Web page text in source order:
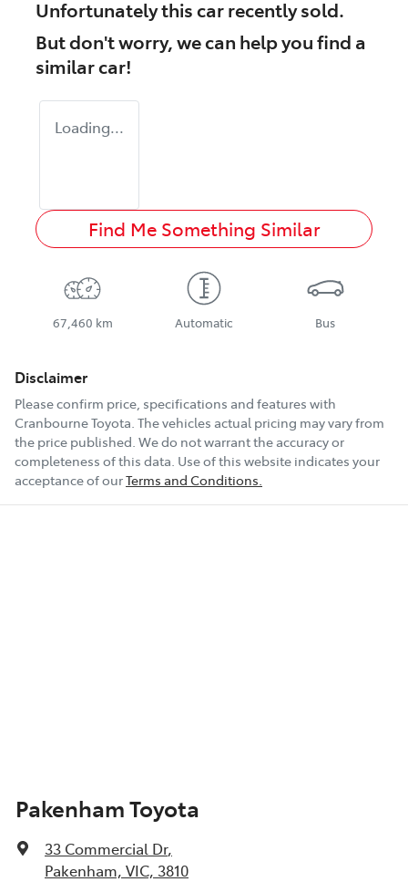
Unfortunately thiscarrecently sold.
But don't worry, we can help you find a
similarcar!
Loading...
Find Me Something Similar
67,460 km Automatic Bus
Disclaimer
Please confirm price, specifications and features with
Cranbourne Toyota. The vehicles actual pricing may vary from
the price published. We do not warrant the accuracy or
completeness of this data. Use of this website indicates your
acceptance of ourTerms and Conditions.
Pakenham Toyota
33 Commercial Dr,
Pakenham, VIC, 3810